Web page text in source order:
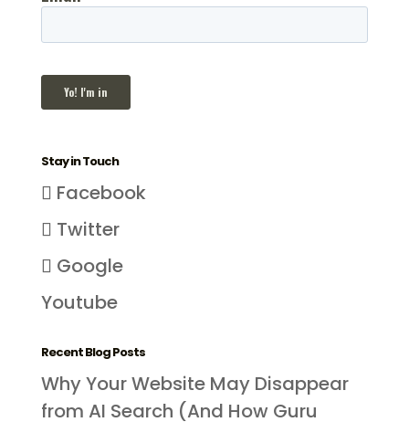
Stay in Touch
Facebook
Twitter
Google
Youtube
Recent Blog Posts
Why Your Website May Disappear
from AI Search (And How Guru